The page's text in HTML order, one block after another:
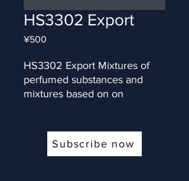
HS3302 Export
¥500
HS3302 Export Mixtures of
perfumed substances and
mixtures based on on
Subscribe now